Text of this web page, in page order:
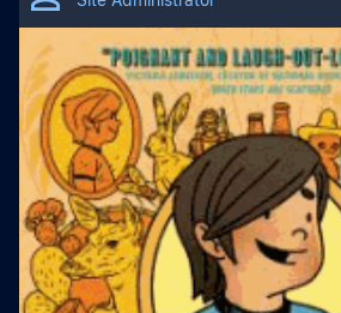
Subjects
English Language Arts Literacy